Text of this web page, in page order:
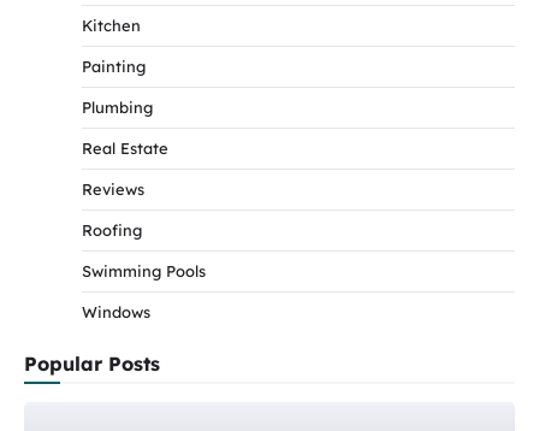
Kitchen
Painting
Plumbing
Real Estate
Reviews
Roofing
Swimming Pools
Windows
Popular Posts